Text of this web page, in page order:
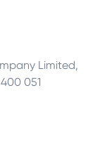
Limited,
051